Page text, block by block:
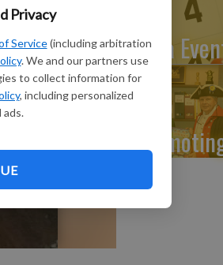
Privacy
Service (including arbitration
. We and our partners use
to collect information for
, including personalized
Area